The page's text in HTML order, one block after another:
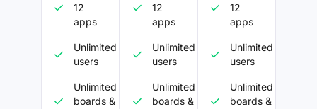
12
apps
Unlimited
users
Unlimited
boards &
12
apps
Unlimited
users
Unlimited
boards &
12
apps
Unlimited
users
Unlimited
boards &